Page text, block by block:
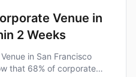
Venue in
2 Weeks
in San Francisco
that 68% of corporate